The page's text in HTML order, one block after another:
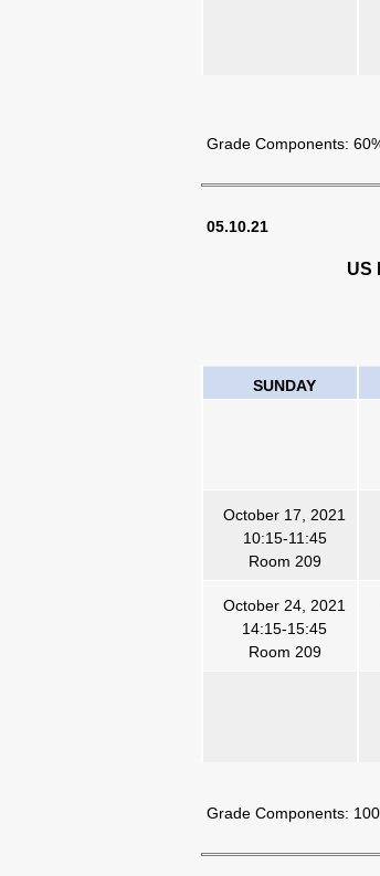
Grade Components:
05.10.21
US
SUNDAY
October 17, 2021
10:15-11:45
Room 209
October 24, 2021
14:15-15:45
Room 209
Grade Components: